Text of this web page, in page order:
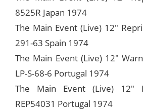
8525R Japan 1974
The Main Event (Live) 12"
291-63 Spain 1974
The Main Event (Live) 12"
LP-S-68-6 Portugal 1974
The Main Event (Live) 12"
REP54031 Portugal 1974